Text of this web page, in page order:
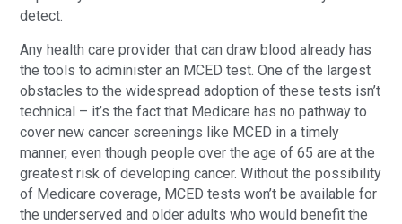
detect.
Any health care provider that can draw blood already has
the tools to administer an MCED test. One of the largest
obstacles to the widespread adoption of these tests isn’t
technical – it’s the fact that Medicare has no pathway to
cover new cancer screenings like MCED in a timely
manner, even though people over the age of 65 are at the
greatest risk of developing cancer. Without the possibility
of Medicare coverage, MCED tests won’t be available for
the underserved and older adults who would benefit the